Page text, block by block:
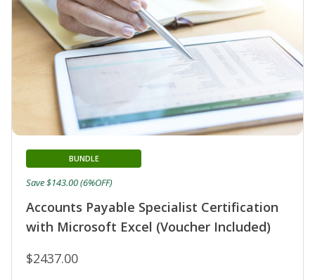
Accounts Payable Specialist Certification
with Microsoft Excel (Voucher Included)
BUNDLE
$2437.00
Save $143.00 (6%OFF)